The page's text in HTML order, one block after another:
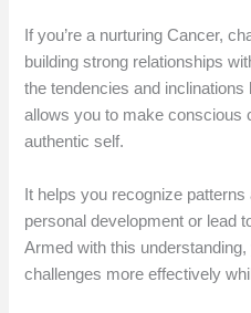
If you’re a nurturing Cancer,
building strong relationships
the tendencies and
allows you to make conscious
authentic self.
It helps you recognize
personal development or lead
Armed with this understanding,
challenges more effectively